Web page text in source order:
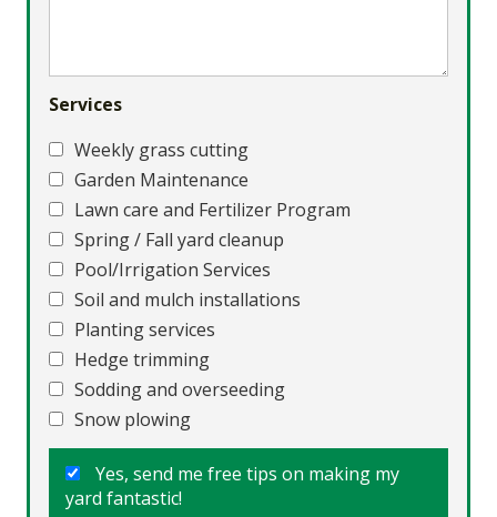
Services
Weekly grass cutting
Garden Maintenance
Lawn care and Fertilizer Program
Spring / Fall yard cleanup
Pool/Irrigation Services
Soil and mulch installations
Planting services
Hedge trimming
Sodding and overseeding
Snow plowing
Yes, send me free tips on making my
yard fantastic!